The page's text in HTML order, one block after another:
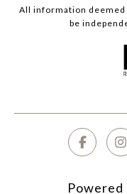
All information deemed
be
Powered